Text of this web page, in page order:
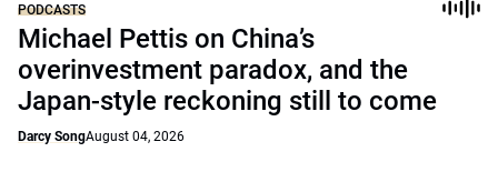
PODCASTS
Michael Pettis on China’s
overinvestment paradox, and the
Japan-style reckoning still to come
Darcy SongAugust 04, 2026